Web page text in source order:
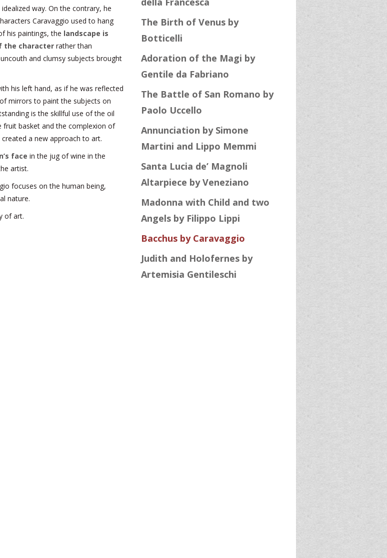
idealized way. On the contrary, he
Caravaggio used to hang
his paintings, the landscape is
the character rather than
and clumsy subjects brought
his left hand, as if he was reflected
mirrors to paint the subjects on
is the skillful use of the oil
fruit basket and the complexion of
a new approach to art.
face in the jug of wine in the
artist.
focuses on the human being,
nature.
of art.
The Birth of Venus by
Botticelli
Adoration of the Magi by
Gentile da Fabriano
The Battle of San Romano by
Paolo Uccello
Annunciation by Simone
Martini and Lippo Memmi
Santa Lucia de’ Magnoli
Altarpiece by Veneziano
Madonna with Child and two
Angels by Filippo Lippi
Bacchus by Caravaggio
Judith and Holofernes by
Artemisia Gentileschi